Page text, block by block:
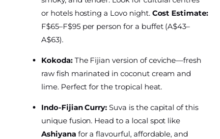
or hotels hosting a Lovo night. Cost Estimate:
F$65–F$95 per person for a buffet (A$43–
A$63).
Kokoda:The Fijian version of ceviche—fresh
raw fish marinated in coconut cream and
lime. Perfect for the tropical heat.
Indo-Fijian Curry: Suva is the capital of this
unique fusion. Head to a local spot like
Ashiyanafor a flavourful, affordable, and